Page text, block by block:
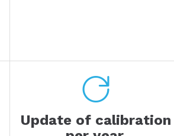
Update of calibration